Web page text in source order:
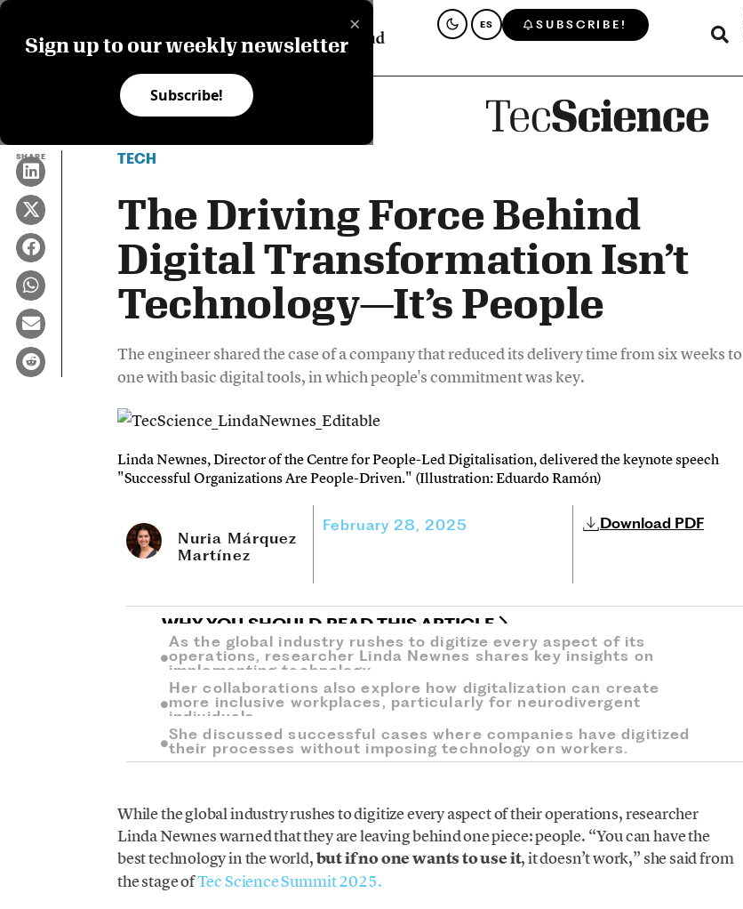
×
Sign up to our weekly newsletter
Subscribe!
ES SUBSCRIBE!
SHARE TECH
The Driving Force Behind
Digital Transformation Isn’t
Technology—It’s People
The engineer shared the case of a company that reduced its delivery time from six weeks to
one with basic digital tools, in which people's commitment was key.
Linda Newnes, Director of the Centre for People-Led Digitalisation, delivered the keynote speech
"Successful Organizations Are People-Driven." (Illustration: Eduardo Ramón)
Nuria Márquez
Martínez
February 28, 2025 Download PDF
WHY YOU SHOULD READ THIS ARTICLE
As the global industry rushes to digitize every aspect of its
operations, researcher Linda Newnes shares key insights on
implementing technology.
Her collaborations also explore how digitalization can create
more inclusive workplaces, particularly for neurodivergent
individuals.
She discussed successful cases where companies have digitized
their processes without imposing technology on workers.
While the global industry rushes to digitize every aspect of their operations, researcher
Linda Newnes warned that they are leaving behind one piece: people. “You can have the
best technology in the world,but if no one wants to use it, it doesn’t work,” she said from
the stage ofTec Science Summit 2025.